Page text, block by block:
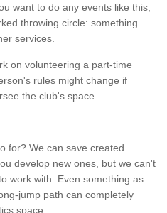
want to do any events like this,
throwing circle: something
services.
on volunteering a part-time
rules might change if
the club's space.
for? We can save created
develop new ones, but we can't
work with. Even something as
jump path can completely
space.